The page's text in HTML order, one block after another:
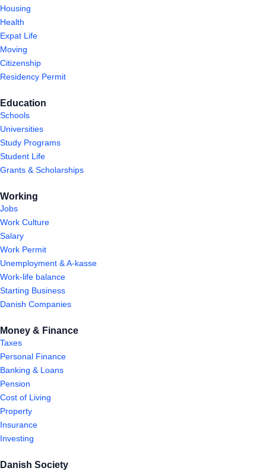
Housing
Health
Expat Life
Moving
Citizenship
Residency Permit
Education
Schools
Universities
Study Programs
Student Life
Grants & Scholarships
Working
Jobs
Work Culture
Salary
Work Permit
Unemployment & A-kasse
Work-life balance
Starting Business
Danish Companies
Money & Finance
Taxes
Personal Finance
Banking & Loans
Pension
Cost of Living
Property
Insurance
Investing
Danish Society